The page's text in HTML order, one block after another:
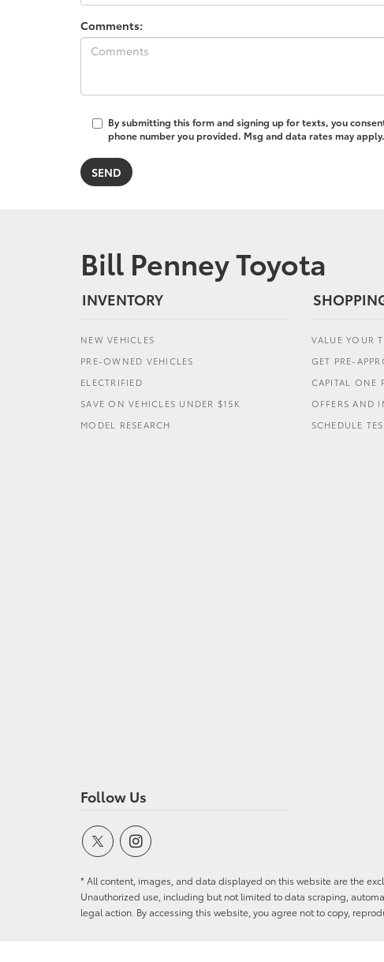
Comments:
By submitting this form and signing up for texts, you
phone number you provided. Msg and data rates may
Bill Penney Toyota
INVENTORY
NEW VEHICLES
PRE-OWNED VEHICLES
ELECTRIFIED
SAVE ON VEHICLES UNDER $15K
MODEL RESEARCH
VALUE YOUR
GET PRE-
CAPITAL ONE
OFFERS AND
SCHEDULE
Follow Us
* All content, images, and data displayed on this website are the
Unauthorized use, including but not limited to data scraping,
legal action. By accessing this website, you agree not to copy,